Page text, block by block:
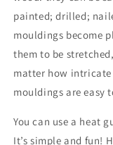
painted; drilled;
mouldings become
them to be
matter how intricate
mouldings are easy
You can use a heat
It’s simple and fun!